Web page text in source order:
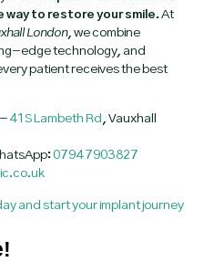
to restore your smile. At
London, we combine
edge technology, and
patient receives the best
– 41 S Lambeth Rd , Vauxhall
07947903827
and start your implant journey